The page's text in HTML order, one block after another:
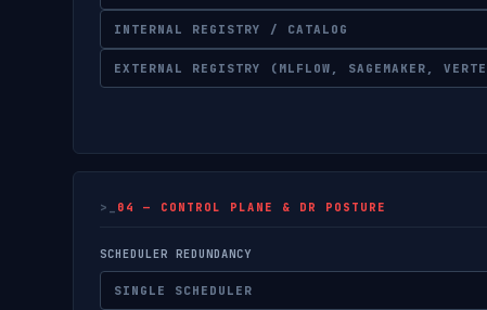
INTERNAL REGISTRY / CATALOG
EXTERNAL REGISTRY (MLFLOW, SAGEMAKER,
04 — CONTROL PLANE & DR POSTURE
SCHEDULER REDUNDANCY
SINGLE SCHEDULER